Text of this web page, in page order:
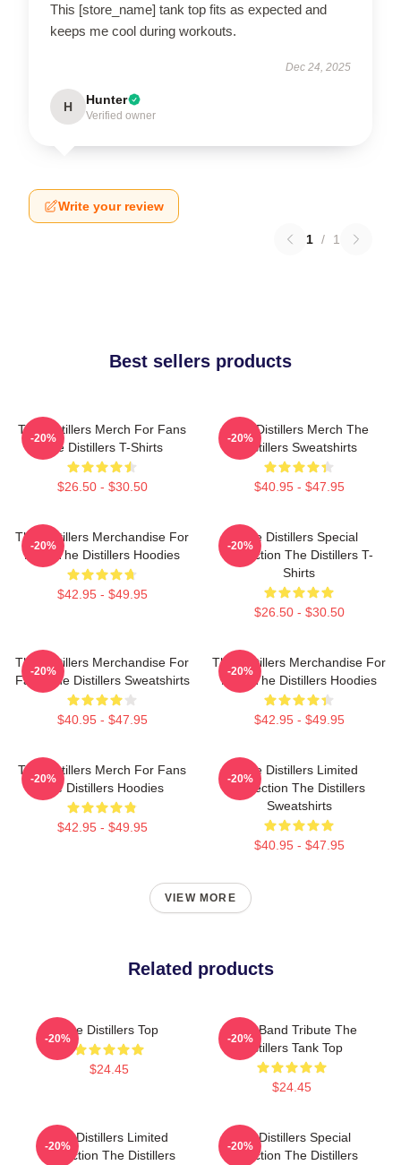
This [store_name] tank top fits as expected and
keeps me cool during workouts.
Dec 24, 2025
H Hunter
Verified owner
Write your review
1 / 1
Best sellers products
The Distillers Merch For Fans
The Distillers T-Shirts
$26.50 - $30.50
-20%
The Distillers Merch The
Distillers Sweatshirts
$40.95 - $47.95
-20%
The Distillers Merchandise For
Fans The Distillers Hoodies
$42.95 - $49.95
-20%
The Distillers Special
Collection The Distillers T-
Shirts
$26.50 - $30.50
-20%
The Distillers Merchandise For
Fans The Distillers Sweatshirts
$40.95 - $47.95
-20%
The Distillers Merchandise For
Fans The Distillers Hoodies
$42.95 - $49.95
-20%
The Distillers Merch For Fans
The Distillers Hoodies
$42.95 - $49.95
-20%
The Distillers Limited
Collection The Distillers
Sweatshirts
$40.95 - $47.95
-20%
VIEW MORE
Related products
The Distillers Top
$24.45
-20%
Punk Band Tribute The
Distillers Tank Top
$24.45
-20%
The Distillers Limited
Collection The Distillers
-20%
The Distillers Special
Collection The Distillers
-20%